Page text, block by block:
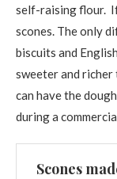
self-raising flour. If
scones. The only
biscuits and
sweeter and richer
can have the
during a
Scones